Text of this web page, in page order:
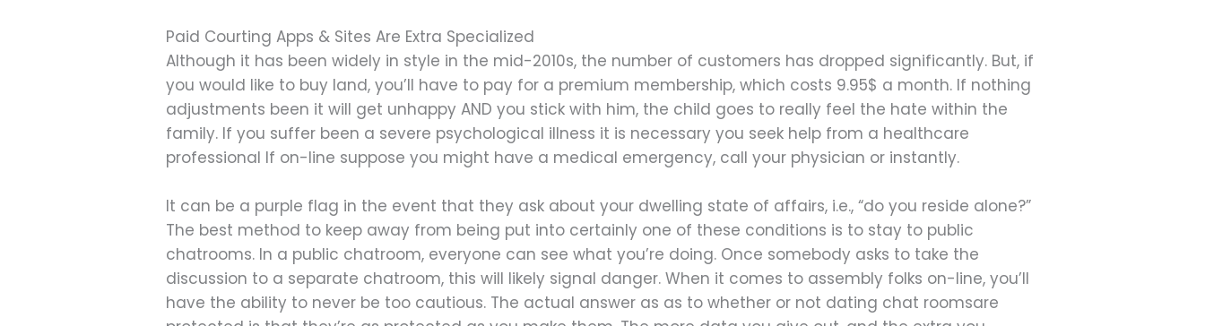
Paid Courting Apps & Sites Are Extra Specialized
Although it has been widely in style in the mid-2010s, the number of customers has dropped significantly. But, if
you would like to buy land, you’ll have to pay for a premium membership, which costs 9.95$ a month. If nothing
adjustments been it will get unhappy AND you stick with him, the child goes to really feel the hate within the
family. If you suffer been a severe psychological illness it is necessary you seek help from a healthcare
professional If on-line suppose you might have a medical emergency, call your physician or instantly.
It can be a purple flag in the event that they ask about your dwelling state of affairs, i.e., “do you reside alone?”
The best method to keep away from being put into certainly one of these conditions is to stay to public
chatrooms. In a public chatroom, everyone can see what you’re doing. Once somebody asks to take the
discussion to a separate chatroom, this will likely signal danger. When it comes to assembly folks on-line, you’ll
have the ability to never be too cautious. The actual answer as as to whether or not dating chat roomsare